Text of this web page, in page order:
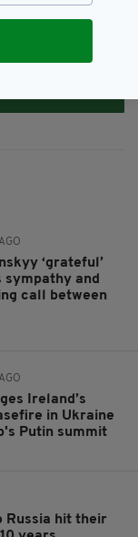
NEWS:
‘grateful’
sympathy and
call between
Ireland’s
in Ukraine
Putin summit
Russia hit their